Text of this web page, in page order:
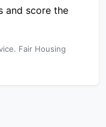
and score the
Fair Housing